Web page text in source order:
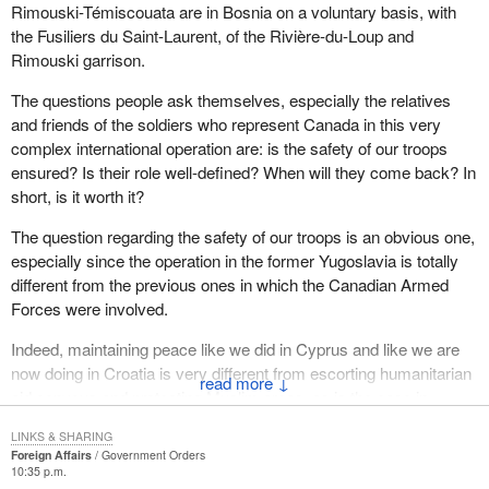
defended against threats to their security in terms of job loss,
poverty, hunger, illness and the escalation of violence in their
society.
They understand that the military and its acquisition of ever more
sophisticated equipment eats up precious resources that could be
used for building the country. For example it has been said that
health care workers and community volunteers working to raise
money for local hospitals wonder why they are having bake sales
while governments contemplate huge military expenditures.
At the same time, Canadians recognize that the military
represents jobs to some workers, careers to some scientists,
profits to some business persons and local support to some
politicians.
In spite of the current question about the cost of our defence
establishment, I do believe that most Canadians are truly proud of
the peacekeeping function and the reputation we have for
responding to trouble spots around the world. Very few realize that
the cost of peacekeeping amounts to only about 2 per cent of that
↓
Rimouski-Témiscouata are in Bosnia on a voluntary basis, with
the Fusiliers du Saint-Laurent, of the Rivière-du-Loup and
Rimouski garrison.
The questions people ask themselves, especially the relatives
and friends of the soldiers who represent Canada in this very
complex international operation are: is the safety of our troops
ensured? Is their role well-defined? When will they come back? In
short, is it worth it?
The question regarding the safety of our troops is an obvious one,
especially since the operation in the former Yugoslavia is totally
different from the previous ones in which the Canadian Armed
Forces were involved.
Indeed, maintaining peace like we did in Cyprus and like we are
now doing in Croatia is very different from escorting humanitarian
aid convoys and protecting Muslim areas, as is the case in
Moreover, the voluntary participation of militia members raises the
Foreign Affairs
Government Orders
10:35 p.m.
LINKS & SHARING